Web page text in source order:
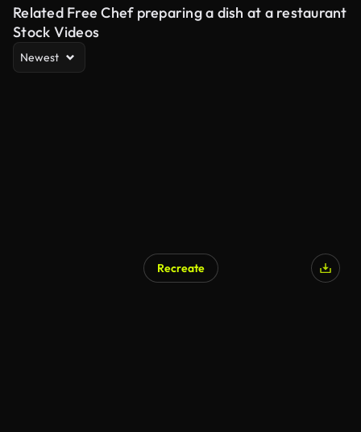
Related Free Chef preparing a dish at a restaurant
Stock Videos
Newest
Recreate